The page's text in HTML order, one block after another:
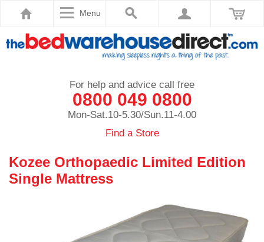
Menu
For help and advice call free
0800 049 0800
Mon-Sat.10-5.30/Sun.11-4.00
Find a Store
Kozee Orthopaedic Limited Edition
Single Mattress